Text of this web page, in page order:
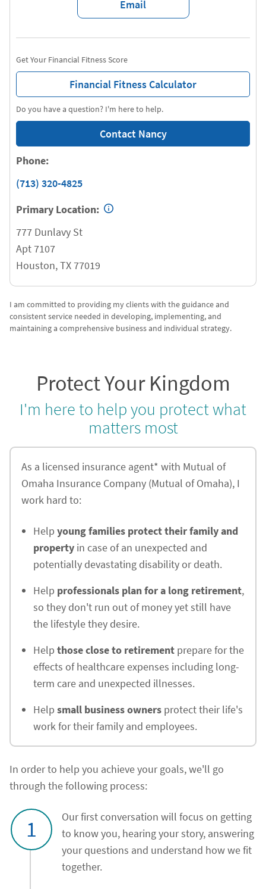
Email
Do you have a question? I'm here to help.
Contact Nancy
Get Your Financial Fitness Score
Financial Fitness Calculator
Phone:
(713) 320-4825
Primary Location:
777 Dunlavy St
Apt 7107
Houston,TX77019
I am committed to providing my clients with the guidance and
consistent service needed in developing, implementing, and
maintaining a comprehensive business and individual strategy.
Protect Your Kingdom
I'm here to help you protect what
matters most
As a licensed insurance agent* with Mutual of
Omaha Insurance Company (Mutual of Omaha), I
work hard to:
Help young families protect their family and
property in case of an unexpected and
potentially devastating disability or death.
Help professionals plan for a long retirement,
so they don't run out of money yet still have
the lifestyle they desire.
Help those close to retirement prepare for the
effects of healthcare expenses including long-
term care and unexpected illnesses.
Help small business owners protect their life's
work for their family and employees.
In order to help you achieve your goals, we'll go
through the following process:
1
Our first conversation will focus on getting
to know you, hearing your story, answering
your questions and understand how we fit
together.